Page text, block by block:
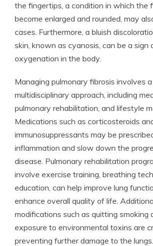
the fingertips, a condition in which the
become enlarged and rounded, may
cases. Furthermore, a bluish
skin, known as cyanosis, can be a sign
oxygenation in the body.
Managing pulmonary fibrosis involves a
multidisciplinary approach, including
pulmonary rehabilitation, and lifestyle
Medications such as corticosteroids
immunosuppressants may be
inflammation and slow down the
disease. Pulmonary rehabilitation
involve exercise training, breathing
education, can help improve lung
enhance overall quality of life.
modifications such as quitting smoking
exposure to environmental toxins are
preventing further damage to the lungs.